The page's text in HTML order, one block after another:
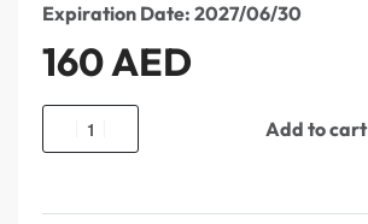
Expiration Date: 2027/06/30
160AED
Add to cart